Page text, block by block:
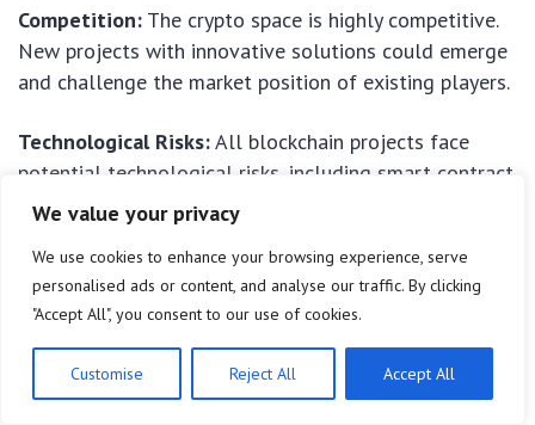
We value your privacy
We use cookies to enhance your browsing experience, serve
personalised ads or content, and analyse our traffic. By clicking
"Accept All", you consent to our use of cookies.
Customise Reject All Accept All
Competition: The crypto space is highly competitive.
New projects with innovative solutions could emerge
and challenge the market position of existing players.
Technological Risks:All blockchain projects face
potential technological risks, including smart contract
bugs, network vulnerabilities, or scalability issues.
Adoption Challenges:While these projects have
strong use cases, widespread adoption can take time
and significant marketing efforts.
Investors should conduct their own thorough due